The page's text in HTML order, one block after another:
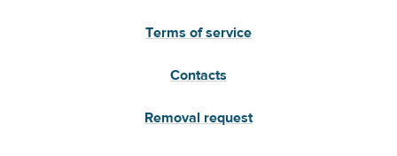
Terms of service
Contacts
Removal request